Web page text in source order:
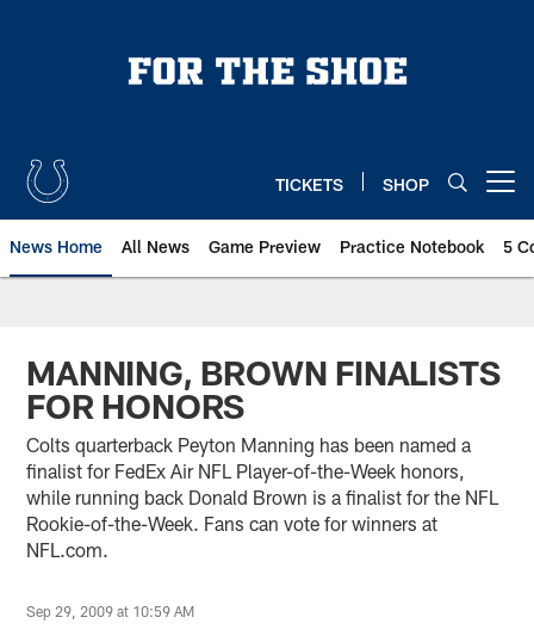
TICKETS SHOP
News Home All News Game Preview Practice Notebook 5
MANNING, BROWN FINALISTS
FOR HONORS
Colts quarterback Peyton Manning has been named a
finalist for FedEx Air NFL Player-of-the-Week honors,
while running back Donald Brown is a finalist for the NFL
Rookie-of-the-Week. Fans can vote for winners at
NFL.com.
Sep 29, 2009 at 10:59 AM